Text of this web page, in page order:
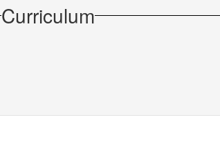
Curriculum